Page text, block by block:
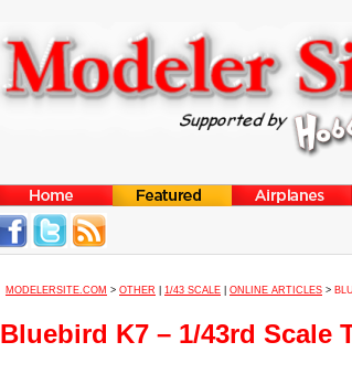
MODELERSITE.COM > OTHER 1/43 SCALE ONLINE ARTICLES >
Bluebird K7 – 1/43rd Scale